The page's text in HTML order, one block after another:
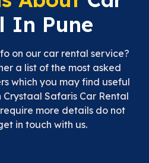
In Pune
on our car rental service?
a list of the most asked
which you may find useful
Safaris Car Rental
more details do not
in touch with us.